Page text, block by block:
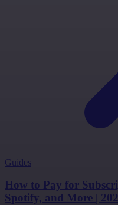
Guides
How to Pay for
Spotify, and More |